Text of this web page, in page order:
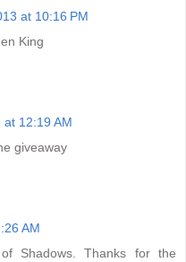
at 10:16 PM
King
12:19 AM
giveaway
AM
Shadows. Thanks for the